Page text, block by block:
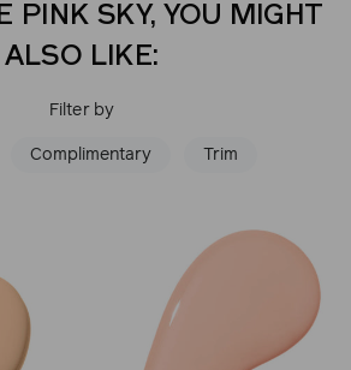
PINK SKY, YOU MIGHT
ALSO LIKE:
Filter by
Complimentary Trim